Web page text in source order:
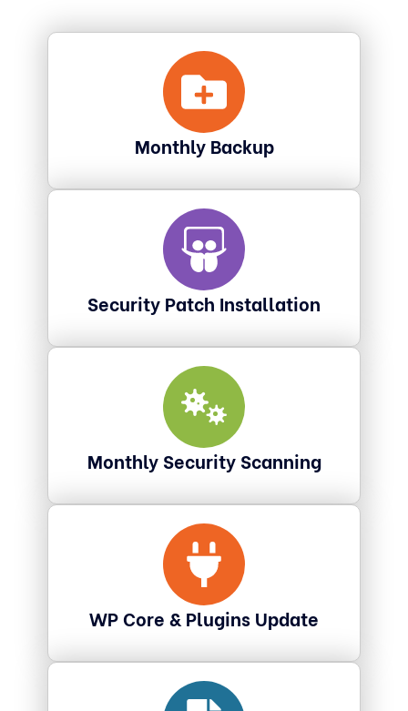
Monthly Backup
Security Patch Installation
Monthly Security Scanning
WP Core & Plugins Update